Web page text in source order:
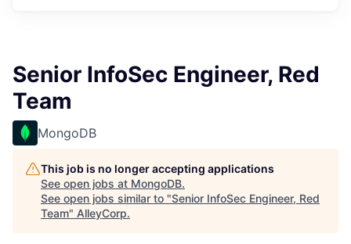
Senior InfoSec Engineer, Red
Team
MongoDB
This job is no longer accepting applications
See open jobs at MongoDB.
See open jobs similar to "Senior InfoSec Engineer, Red
Team" AlleyCorp.